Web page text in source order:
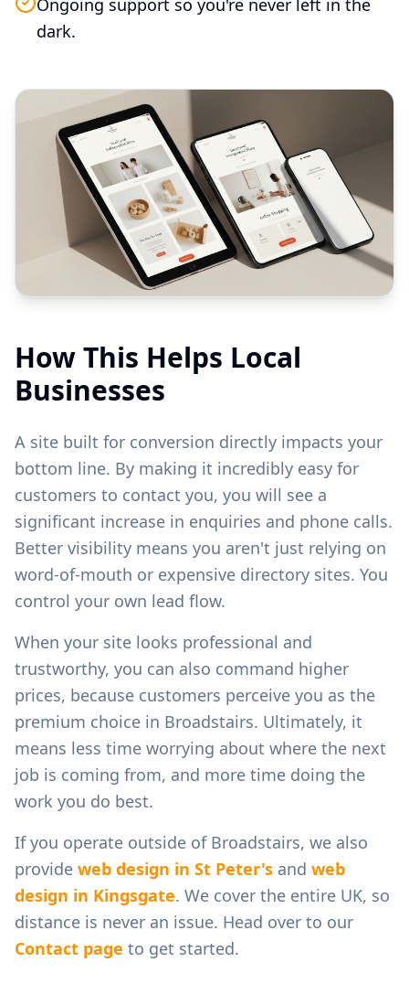
Ongoing support so you're never left in the
dark.
How This Helps Local
Businesses
A site built for conversion directly impacts your
bottom line. By making it incredibly easy for
customers to contact you, you will see a
significant increase in enquiries and phone calls.
Better visibility means you aren't just relying on
word-of-mouth or expensive directory sites. You
control your own lead flow.
When your site looks professional and
trustworthy, you can also command higher
prices, because customers perceive you as the
premium choice in Broadstairs. Ultimately, it
means less time worrying about where the next
job is coming from, and more time doing the
work you do best.
If you operate outside of Broadstairs, we also
provide web design in St Peter's and web
design in Kingsgate. We cover the entire UK, so
distance is never an issue. Head over to our
Contact page to get started.